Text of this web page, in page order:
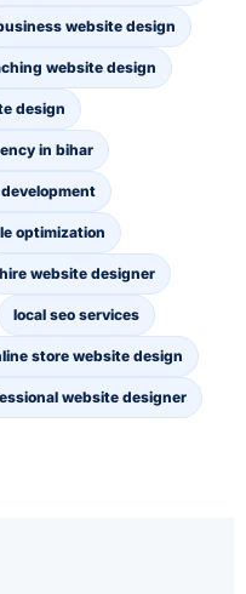
website design
website design
design
in bihar
optimization
hire website designer
local seo services
store website design
website designer